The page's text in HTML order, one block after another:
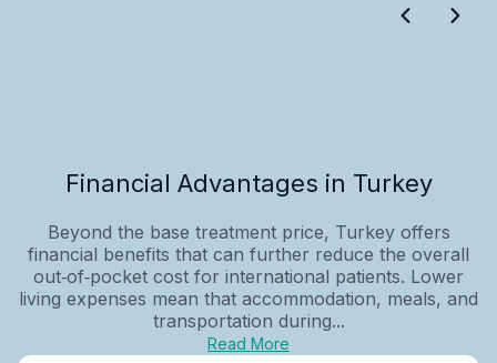
Financial Advantages in Turkey
Beyond the base treatment price, Turkey offers
financial benefits that can further reduce the overall
out‑of‑pocket cost for international patients. Lower
living expenses mean that accommodation, meals, and
transportation during...
Read More